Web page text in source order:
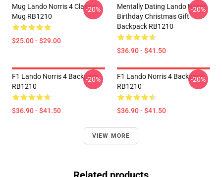
Mug Lando Norris 4 Classic
Mug RB1210
$25.00 - $29.00
-20%
Mentally Dating Lando Norris
Birthday Christmas Gift
Backpack RB1210
$36.90 - $41.50
-20%
F1 Lando Norris 4 Backpack
RB1210
$36.90 - $41.50
-20%
F1 Lando Norris 4 Backpack
RB1210
$36.90 - $41.50
-20%
VIEW MORE